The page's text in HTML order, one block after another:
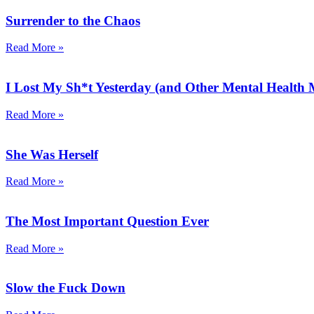
Surrender to the Chaos
Read More »
I Lost My Sh*t Yesterday (and Other Mental Health
Read More »
She Was Herself
Read More »
The Most Important Question Ever
Read More »
Slow the Fuck Down